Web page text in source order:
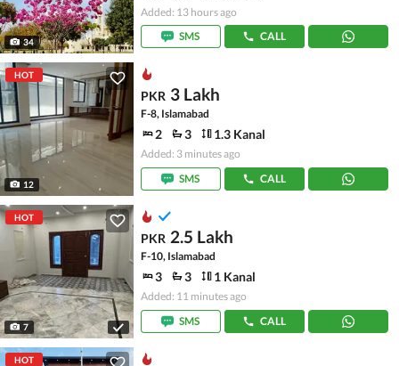
34
Added: 13 hours ago
SMS
CALL
HOT
12
PKR 3 Lakh
F-8, Islamabad
2 3 1.3 Kanal
Added: 3 minutes ago
SMS
CALL
HOT
7
PKR 2.5 Lakh
F-10, Islamabad
3 3 1 Kanal
Added: 11 minutes ago
SMS
CALL
HOT